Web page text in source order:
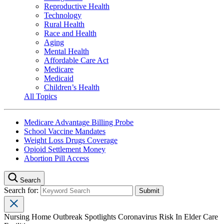
Reproductive Health
Technology
Rural Health
Race and Health
Aging
Mental Health
Affordable Care Act
Medicare
Medicaid
Children’s Health
All Topics
Medicare Advantage Billing Probe
School Vaccine Mandates
Weight Loss Drugs Coverage
Opioid Settlement Money
Abortion Pill Access
Search
Search for:
Nursing Home Outbreak Spotlights Coronavirus Risk In Elder Care